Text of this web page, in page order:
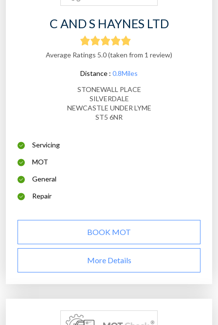
C AND S HAYNES LTD
Average Ratings 5.0 (taken from 1 review)
Distance : 0.8Miles
STONEWALL PLACE
SILVERDALE
NEWCASTLE UNDER LYME
ST5 6NR
Servicing
MOT
General
Repair
BOOK MOT
More Details